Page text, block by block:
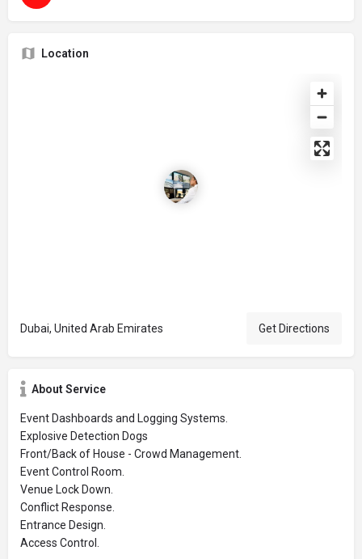
Location
Dubai, United Arab Emirates Get Directions
About Service
Event Dashboards and Logging Systems.
Explosive Detection Dogs
Front/Back of House - Crowd Management.
Event Control Room.
Venue Lock Down.
Conflict Response.
Entrance Design.
Access Control.